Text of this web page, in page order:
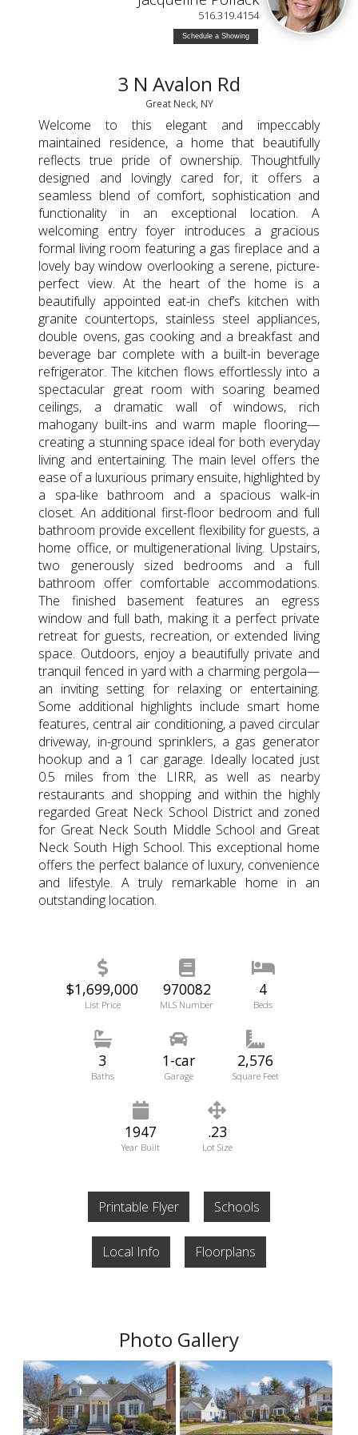
516.319.4154
Schedule a Showing
3 N Avalon Rd
Great Neck, NY
Welcome to this elegant and impeccably
maintained residence, a home that beautifully
reflects true pride of ownership. Thoughtfully
designed and lovingly cared for, it offers a
seamless blend of comfort, sophistication and
functionality in an exceptional location. A
welcoming entry foyer introduces a gracious
formal living room featuring a gas fireplace and a
lovely bay window overlooking a serene, picture-
perfect view. At the heart of the home is a
beautifully appointed eat-in chef’s kitchen with
granite countertops, stainless steel appliances,
double ovens, gas cooking and a breakfast and
beverage bar complete with a built-in beverage
refrigerator. The kitchen flows effortlessly into a
spectacular great room with soaring beamed
ceilings, a dramatic wall of windows, rich
mahogany built-ins and warm maple flooring—
creating a stunning space ideal for both everyday
living and entertaining. The main level offers the
ease of a luxurious primary ensuite, highlighted by
a spa-like bathroom and a spacious walk-in
closet. An additional first-floor bedroom and full
bathroom provide excellent flexibility for guests, a
home office, or multigenerational living. Upstairs,
two generously sized bedrooms and a full
bathroom offer comfortable accommodations.
The finished basement features an egress
window and full bath, making it a perfect private
retreat for guests, recreation, or extended living
space. Outdoors, enjoy a beautifully private and
tranquil fenced in yard with a charming pergola—
an inviting setting for relaxing or entertaining.
Some additional highlights include smart home
features, central air conditioning, a paved circular
driveway, in-ground sprinklers, a gas generator
hookup and a 1 car garage. Ideally located just
0.5 miles from the LIRR, as well as nearby
restaurants and shopping and within the highly
regarded Great Neck School District and zoned
for Great Neck South Middle School and Great
Neck South High School. This exceptional home
offers the perfect balance of luxury, convenience
and lifestyle. A truly remarkable home in an
outstanding location.
$1,699,000
List Price
970082
MLS Number
4
Beds
3
Baths
1-car
Garage
2,576
Square Feet
1947
Year Built
.23
Lot Size
Printable Flyer Schools
Local Info Floorplans
Photo Gallery